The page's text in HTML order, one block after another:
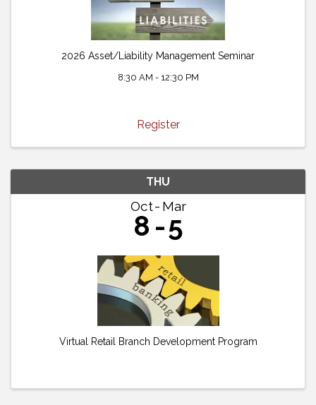
2026 Asset/Liability Management Seminar
8:30 AM - 12:30 PM
Register
THU
Oct Mar
8 5
Virtual Retail Branch Development Program